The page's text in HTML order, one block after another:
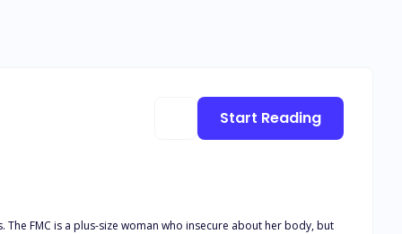
FMC is a plus-size woman who insecure about her body, but
Start Reading